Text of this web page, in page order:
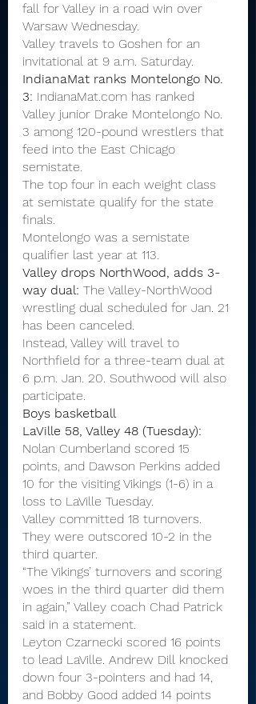
fall for Valley in a road win over
Warsaw Wednesday.
Valley travels to Goshen for an
invitational at 9 a.m. Saturday.
IndianaMat ranks Montelongo No.
3: IndianaMat.com has ranked
Valley junior Drake Montelongo No.
3 among 120-pound wrestlers that
feed into the East Chicago
semistate.
The top four in each weight class
at semistate qualify for the state
finals.
Montelongo was a semistate
qualifier last year at 113.
Valley drops NorthWood, adds 3-
way dual: The Valley-NorthWood
wrestling dual scheduled for Jan. 21
has been canceled.
Instead, Valley will travel to
Northfield for a three-team dual at
6 p.m. Jan. 20. Southwood will also
participate.
Boys basketball
LaVille 58, Valley 48 (Tuesday):
Nolan Cumberland scored 15
points, and Dawson Perkins added
10 for the visiting Vikings (1-6) in a
loss to LaVille Tuesday.
Valley committed 18 turnovers.
They were outscored 10-2 in the
third quarter.
“The Vikings’ turnovers and scoring
woes in the third quarter did them
in again,” Valley coach Chad Patrick
said in a statement.
Leyton Czarnecki scored 16 points
to lead LaVille. Andrew Dill knocked
down four 3-pointers and had 14,
and Bobby Good added 14 points